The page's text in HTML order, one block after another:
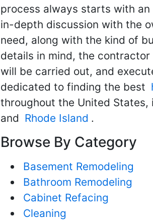
process always starts with
in-depth discussion with the
need, along with the kind of
details in mind, the
will be carried out, and
dedicated to finding the best
throughout the United
and Rhode Island .
Browse By Category
Basement Remodeling
Bathroom Remodeling
Cabinet Refacing
Cleaning